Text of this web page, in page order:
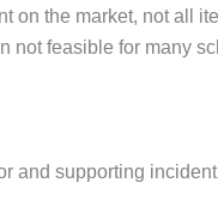
on the market, not all
not feasible for many
and supporting